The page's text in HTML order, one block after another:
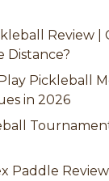
Review |
Distance?
Pickleball
in 2026
Paddle